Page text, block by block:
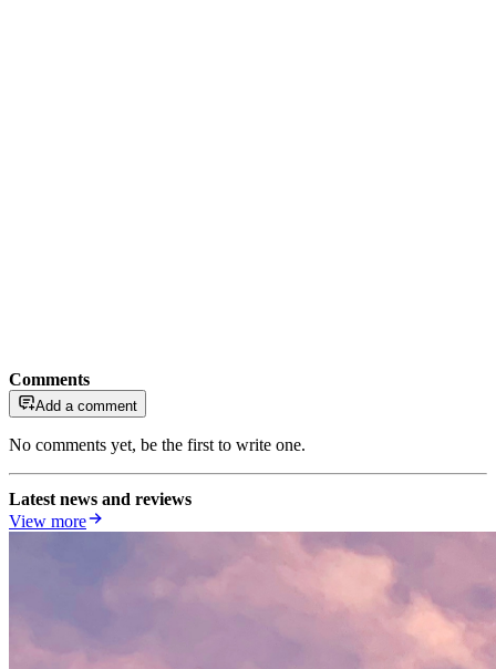
Comments
Add a comment
No comments yet, be the first to write one.
Latest news and reviews
View more